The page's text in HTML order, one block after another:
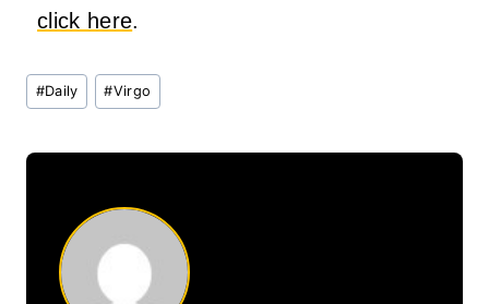
click here.
Post
Tags:
#Daily #Virgo